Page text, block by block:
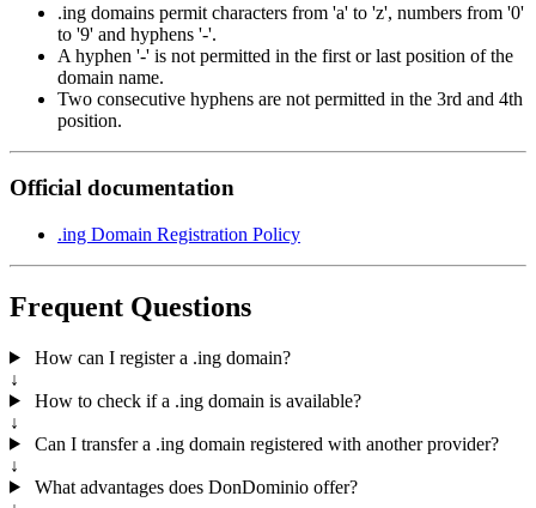
.ing domains permit characters from 'a' to 'z', numbers from '0'
to '9' and hyphens '-'.
A hyphen '-' is not permitted in the first or last position of the
domain name.
Two consecutive hyphens are not permitted in the 3rd and 4th
position.
Official documentation
.ing Domain Registration Policy
Frequent Questions
How can I register a .ing domain?
↓
How to check if a .ing domain is available?
↓
Can I transfer a .ing domain registered with another provider?
↓
What advantages does DonDominio offer?